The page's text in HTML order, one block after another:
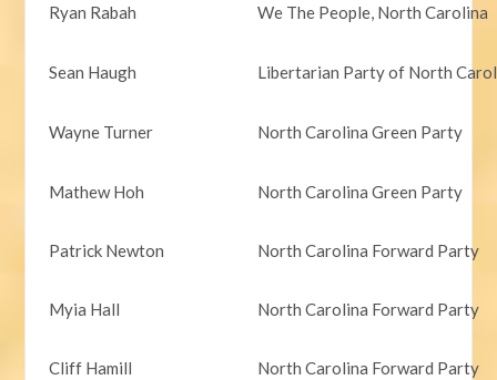
Ryan Rabah We The People, North Carolina
Sean Haugh Libertarian Party of North
Wayne Turner North Carolina Green Party
Mathew Hoh North Carolina Green Party
Patrick Newton North Carolina Forward Party
Myia Hall North Carolina Forward Party
Cliff Hamill North Carolina Forward Party